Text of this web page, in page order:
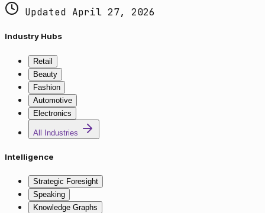
Updated April 27, 2026
Industry Hubs
Retail
Beauty
Fashion
Automotive
Electronics
All Industries
Intelligence
Strategic Foresight
Speaking
Knowledge Graphs